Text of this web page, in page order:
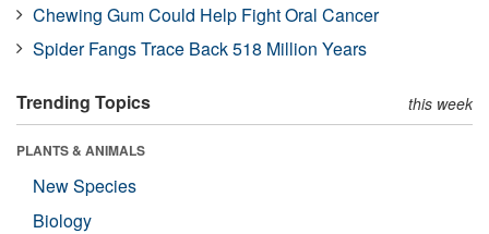
Chewing Gum Could Help Fight Oral Cancer
Spider Fangs Trace Back 518 Million Years
Trending Topics this week
PLANTS & ANIMALS
New Species
Biology